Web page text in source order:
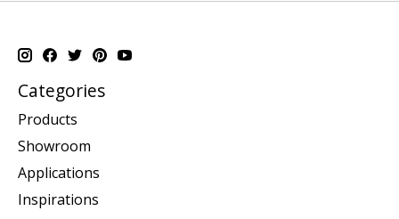
Categories
Products
Showroom
Applications
Inspirations